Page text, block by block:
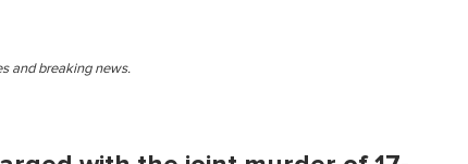
and breaking news.